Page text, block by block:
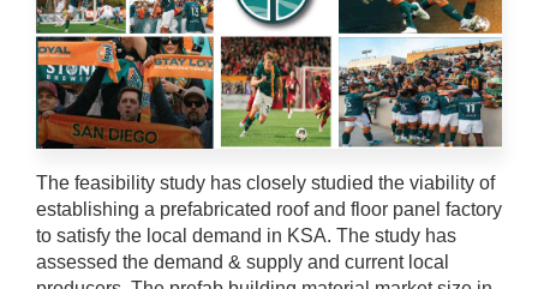
The feasibility study has closely studied the viability of
establishing a prefabricated roof and floor panel factory
to satisfy the local demand in KSA. The study has
assessed the demand & supply and current local